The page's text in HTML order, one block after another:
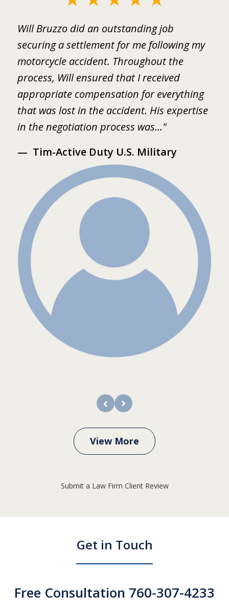
of
2
Will Bruzzo did an outstanding job
securing a settlement for me following my
motorcycle accident. Throughout the
process, Will ensured that I received
appropriate compensation for everything
that was lost in the accident. His expertise
in the negotiation process was..."
Tim-Active Duty U.S. Military
View More
Submit a Law Firm Client Review
Get in Touch
Free Consultation 760-307-4233